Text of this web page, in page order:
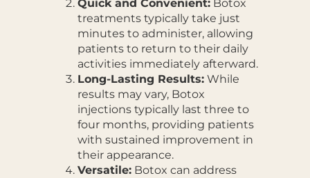
Quick and Convenient:Botox
treatments typically take just
minutes to administer, allowing
patients to return to their daily
activities immediately afterward.
Long-Lasting Results:While
results may vary, Botox
injections typically last three to
four months, providing patients
with sustained improvement in
their appearance.
Versatile:Botox can address